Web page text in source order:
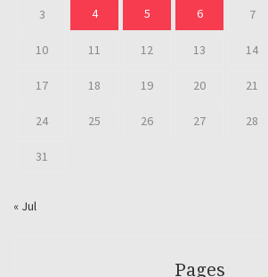
3
4 5 6 7
10 11 12 13 14
17 18 19 20 21
24 25 26 27 28
31
« Jul
Pages